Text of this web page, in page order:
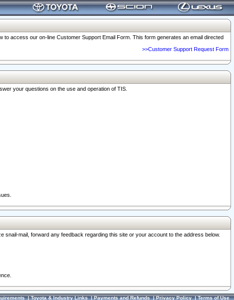
access our on-line Customer Support Email Form. This form generates an email directed
>>Customer Support Request Form
your questions on the use and operation of TIS.
mail, forward any feedback regarding this site or your account to the address below.
|Toyota & Industry Links|Payments and Refunds|Privacy Policy|Terms of Use